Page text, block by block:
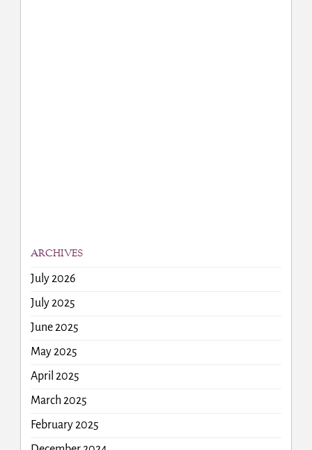
ARCHIVES
July 2026
July 2025
June 2025
May 2025
April 2025
March 2025
February 2025